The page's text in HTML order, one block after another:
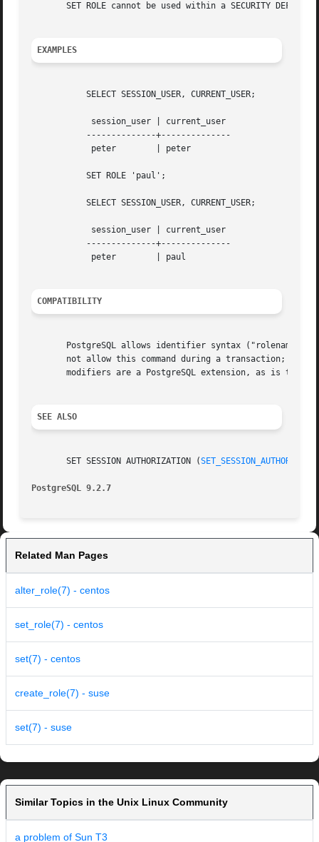
SET ROLE cannot be used within a SECURITY DEFINER
EXAMPLES
COMPATIBILITY
PostgreSQL allows identifier syntax
not allow this command during a transaction;
modifiers are a PostgreSQL extension, as is the
SEE ALSO
       SET SESSION AUTHORIZATION (
PostgreSQL 9.2.7
Related Man Pages
alter_role(7) - centos
set_role(7) - centos
set(7) - centos
create_role(7) - suse
set(7) - suse
Similar Topics in the Unix Linux Community
a problem of Sun T3